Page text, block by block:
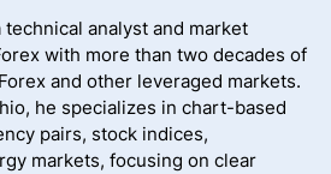
analyst and market
with more than two decades of
and other leveraged markets.
he specializes in chart-based
pairs, stock indices,
markets, focusing on clear